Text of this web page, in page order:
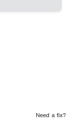
Need a fix?